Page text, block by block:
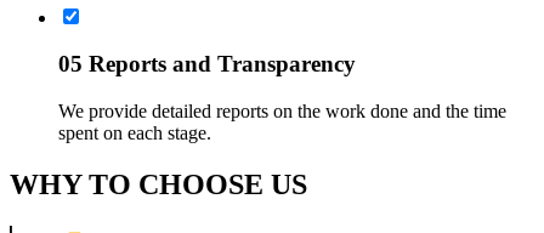
05 Reports and Transparency
We provide detailed reports on the work done and the time
spent on each stage.
WHYTO CHOOSE US